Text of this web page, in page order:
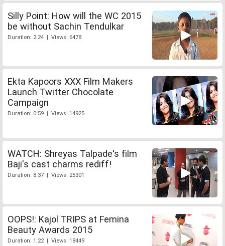
Silly Point: How will the WC 2015
be without Sachin Tendulkar
Duration: 2:24 | Views: 6478
Ekta Kapoors XXX Film Makers
Launch Twitter Chocolate
Campaign
Duration: 0:59 | Views: 14925
WATCH: Shreyas Talpade's film
Baji's cast charms rediff!
Duration: 8:37 | Views: 25301
OOPS!: Kajol TRIPS at Femina
Beauty Awards 2015
Duration: 1:22 | Views: 18449